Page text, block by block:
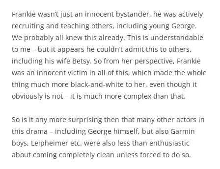
Frankie wasn’t just an innocent bystander, he was actively
recruiting and teaching others, including young George.
We probably all knew this already. This is understandable
to me – but it appears he couldn’t admit this to others,
including his wife Betsy. So from her perspective, Frankie
was an innocent victim in all of this, which made the whole
thing much more black-and-white to her, even though it
obviously is not – it is much more complex than that.
So is it any more surprising then that many other actors in
this drama – including George himself, but also Garmin
boys, Leipheimer etc. were also less than enthusiastic
about coming completely clean unless forced to do so.